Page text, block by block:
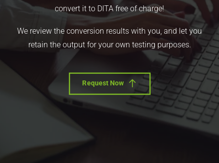
convert it to DITA free of charge!
We review the conversion results with you, and let you
retain the output for your own testing purposes.
Request Now